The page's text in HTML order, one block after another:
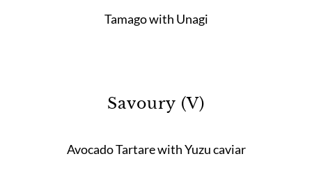
Tamago with Unagi
Savoury (V)
Avocado Tartare with Yuzu caviar